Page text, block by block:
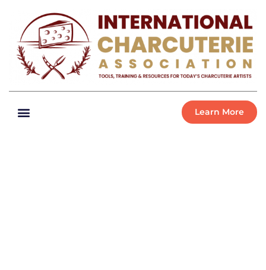
Learn More